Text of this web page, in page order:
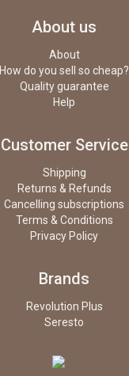
About us
About
How do you sell so cheap?
Quality guarantee
Help
Customer Service
Shipping
Returns & Refunds
Cancelling subscriptions
Terms & Conditions
Privacy Policy
Brands
Revolution Plus
Seresto